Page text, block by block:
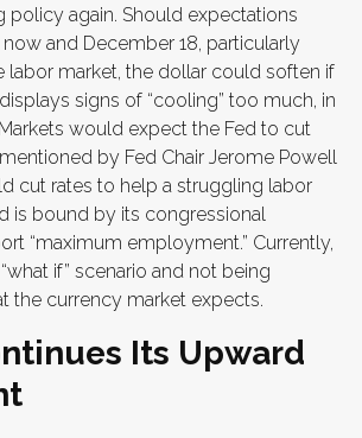
policy again. Should expectations
and December 18, particularly
labor market, the dollar could soften if
signs of “cooling” too much, in
would expect the Fed to cut
mentioned by Fed Chair Jerome Powell
cut rates to help a struggling labor
is bound by its congressional
“maximum employment.” Currently,
if” scenario and not being
the currency market expects.
Its Upward